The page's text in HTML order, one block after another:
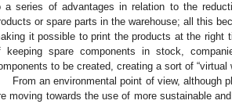
a series of advantages in relation to the
or spare parts in the warehouse; all this
it possible to print the products at the right
keeping spare components in stock,
to be created, creating a sort of
From an environmental point of view, although
moving towards the use of more sustainable